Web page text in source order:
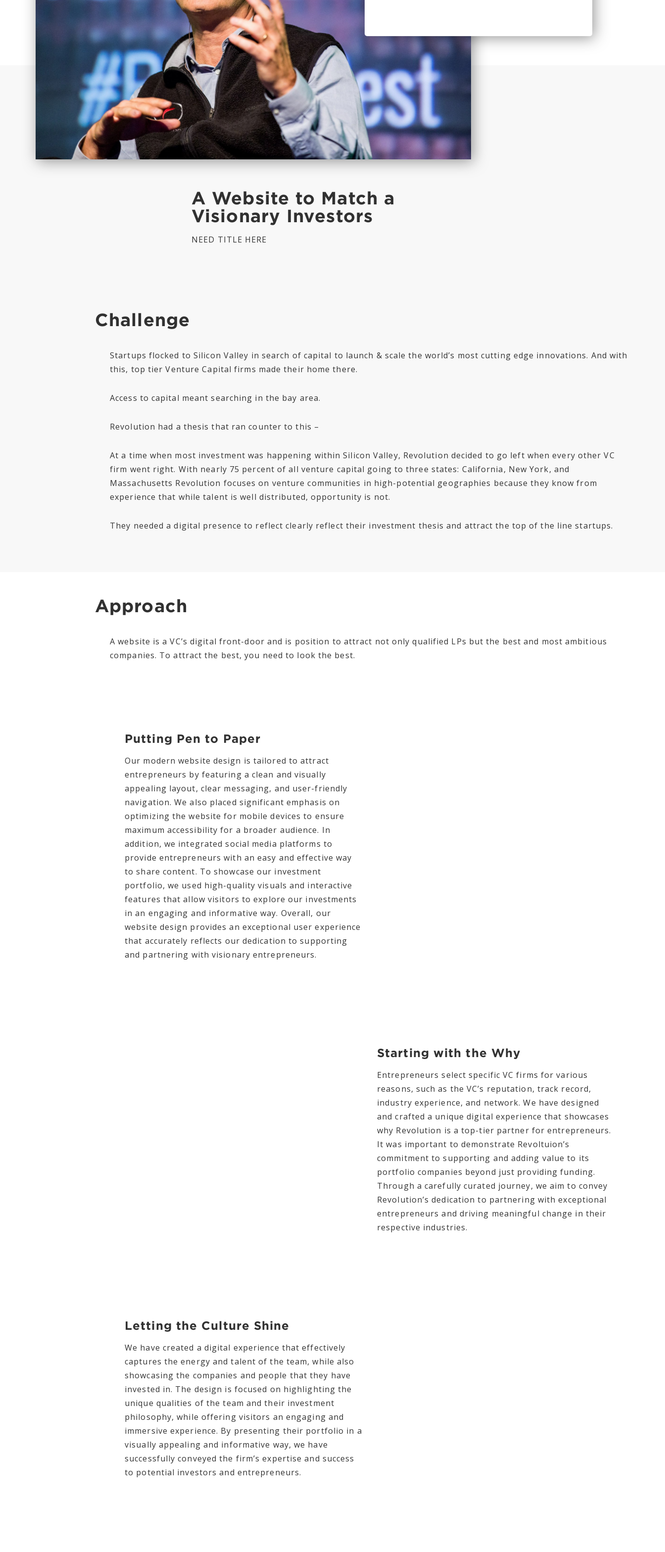
A Website to Match a
Visionary Investors
NEED TITLE HERE
Challenge
Startups flocked to Silicon Valley in search of capital to launch & scale the world’s most cutting edge innovations. And with
this, top tier Venture Capital firms made their home there.
Access to capital meant searching in the bay area.
Revolution had a thesis that ran counter to this –
At a time when most investment was happening within Silicon Valley, Revolution decided to go left when every other VC
firm went right. With nearly 75 percent of all venture capital going to three states: California, New York, and
Massachusetts Revolution focuses on venture communities in high-potential geographies because they know from
experience that while talent is well distributed, opportunity is not.
They needed a digital presence to reflect clearly reflect their investment thesis and attract the top of the line startups.
Approach
A website is a VC’s digital front-door and is position to attract not only qualified LPs but the best and most ambitious
companies. To attract the best, you need to look the best.
Putting Pen to Paper
Our modern website design is tailored to attract
entrepreneurs by featuring a clean and visually
appealing layout, clear messaging, and user-friendly
navigation. We also placed significant emphasis on
optimizing the website for mobile devices to ensure
maximum accessibility for a broader audience. In
addition, we integrated social media platforms to
provide entrepreneurs with an easy and effective way
to share content. To showcase our investment
portfolio, we used high-quality visuals and interactive
features that allow visitors to explore our investments
in an engaging and informative way. Overall, our
website design provides an exceptional user experience
that accurately reflects our dedication to supporting
and partnering with visionary entrepreneurs.
Starting with the Why
Entrepreneurs select specific VC firms for various
reasons, such as the VC’s reputation, track record,
industry experience, and network. We have designed
and crafted a unique digital experience that showcases
why Revolution is a top-tier partner for entrepreneurs.
It was important to demonstrate Revoltuion’s
commitment to supporting and adding value to its
portfolio companies beyond just providing funding.
Through a carefully curated journey, we aim to convey
Revolution’s dedication to partnering with exceptional
entrepreneurs and driving meaningful change in their
respective industries.
Letting the Culture Shine
We have created a digital experience that effectively
captures the energy and talent of the team, while also
showcasing the companies and people that they have
invested in. The design is focused on highlighting the
unique qualities of the team and their investment
philosophy, while offering visitors an engaging and
immersive experience. By presenting their portfolio in a
visually appealing and informative way, we have
successfully conveyed the firm’s expertise and success
to potential investors and entrepreneurs.